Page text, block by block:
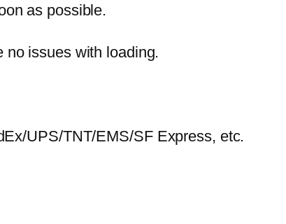
as possible.
no issues with loading.
UPS/TNT/EMS/SF Express, etc.